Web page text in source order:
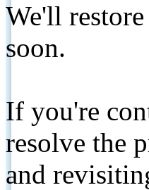
We'll
soon.
If you're
resolve the
and